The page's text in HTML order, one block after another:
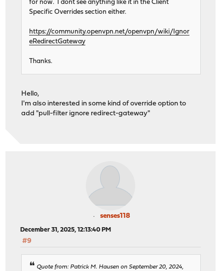
for now. I dont see anything like it in the Client
Specific Overrides section either.
https://community.openvpn.net/openvpn/wiki/Ignor
eRedirectGateway
Thanks.
Hello,
I'm also interested in some kind of override option to
add "pull-filter ignore redirect-gateway"
senses118
December 31, 2025, 12:13:40 PM
#9
Quote from: Patrick M. Hausen on September 20, 2024,